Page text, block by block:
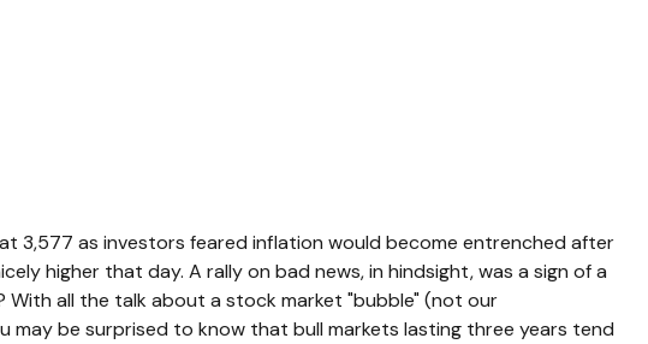
3,577 as investors feared inflation would become entrenched after
higher that day. A rally on bad news, in hindsight, was a sign of a
With all the talk about a stock market "bubble" (not our
may be surprised to know that bull markets lasting three years tend